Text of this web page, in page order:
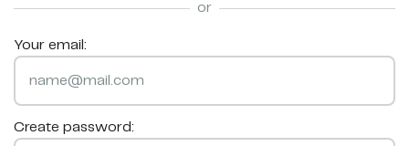
or
Your email:
Create password: